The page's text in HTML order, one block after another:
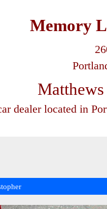
Memory
dealer located in